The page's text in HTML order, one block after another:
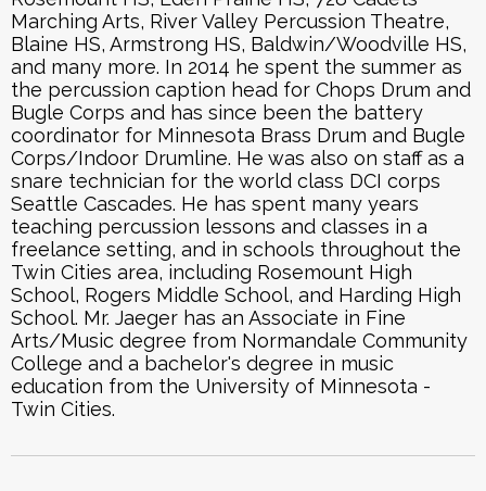
Marching Arts, River Valley Percussion Theatre,
Blaine HS, Armstrong HS, Baldwin/Woodville HS,
and many more. In 2014 he spent the summer as
the percussion caption head for Chops Drum and
Bugle Corps and has since been the battery
coordinator for Minnesota Brass Drum and Bugle
Corps/Indoor Drumline. He was also on staff as a
snare technician for the world class DCI corps
Seattle Cascades. He has spent many years
teaching percussion lessons and classes in a
freelance setting, and in schools throughout the
Twin Cities area, including Rosemount High
School, Rogers Middle School, and Harding High
School. Mr. Jaeger has an Associate in Fine
Arts/Music degree from Normandale Community
College and a bachelor's degree in music
education from the University of Minnesota -
Twin Cities.